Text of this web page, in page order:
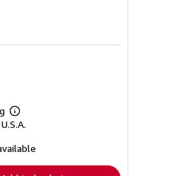
Learn
more
shipping